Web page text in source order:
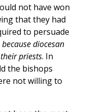
not have won
that they had
to persuade
because diocesan
priests. In
the bishops
not willing to